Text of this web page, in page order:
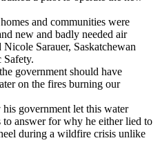
and communities were
new and badly needed air
Sarauer, Saskatchewan
government should have
on the fires burning our
government let this water
to answer for why he either lied to
during a wildfire crisis unlike